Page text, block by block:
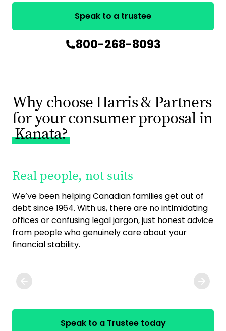
Speak to a trustee
800-268-8093
Why choose Harris & Partners
for your consumer proposal in
Kanata?
Real people, not suits
We’ve been helping Canadian families get out of
debt since 1964. With us, there are no intimidating
offices or confusing legal jargon, just honest advice
from people who genuinely care about your
financial stability.
Speak to a Trustee today